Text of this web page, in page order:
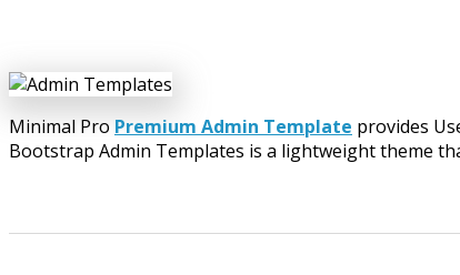
Minimal Pro Premium Admin Template provides
Bootstrap Admin Templates is a lightweight theme